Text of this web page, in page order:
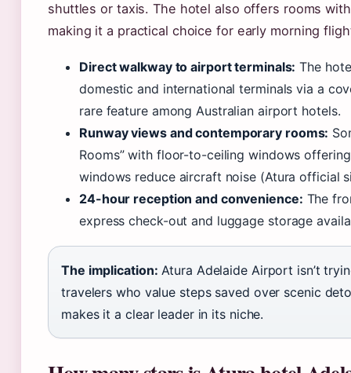
shuttles or taxis. The hotel also offers rooms
making it a practical choice for early morning
Direct walkway to airport terminals: The
domestic and international terminals via a
rare feature among Australian airport hotels.
Runway views and contemporary rooms:
Rooms” with floor-to-ceiling windows
windows reduce aircraft noise (Atura official
24-hour reception and convenience: The
express check-out and luggage storage
The implication: Atura Adelaide Airport isn’t
travelers who value steps saved over scenic
makes it a clear leader in its niche.